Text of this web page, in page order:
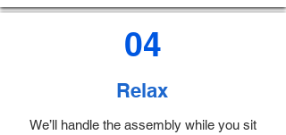
04
Relax
We’ll handle the assembly while you sit